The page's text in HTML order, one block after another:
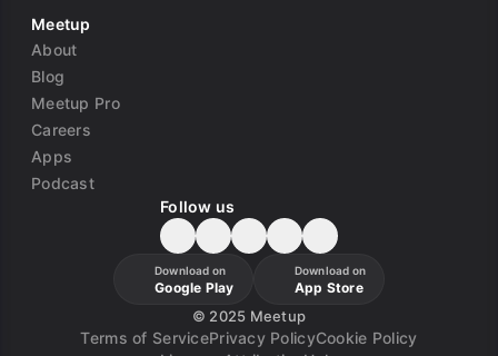
Meetup
About
Blog
Meetup Pro
Careers
Apps
Podcast
Follow us
Download on
Google Play
Download on
App Store
© 2025 Meetup
Terms of ServicePrivacy PolicyCookie Policy